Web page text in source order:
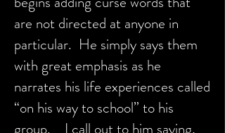
are not directed at anyone in
particular. He simply says them
with great emphasis as he
narrates his life experiences called
“on his way to school” to his
group. I call out to him saying,